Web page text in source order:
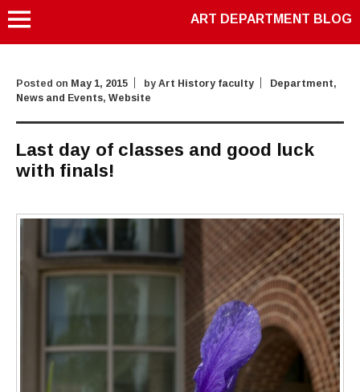
ART DEPARTMENT BLOG
Posted on May 1, 2015 by Art History faculty Department,
News and Events, Website
Last day of classes and good luck
with finals!